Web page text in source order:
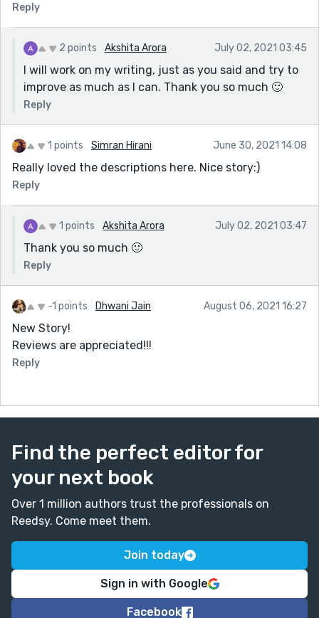
Reply
2 points Akshita Arora July 02, 2021 03:45
I will work on my writing, just as you said and try to
improve as much as I can. Thank you so much 🙂
Reply
1 points Simran Hirani June 30, 2021 14:08
Really loved the descriptions here. Nice story:)
Reply
1 points Akshita Arora July 02, 2021 03:47
Thank you so much 🙂
Reply
-1 points Dhwani Jain August 06, 2021 16:27
New Story!
Reviews are appreciated!!!
Reply
Find the perfect editor for
your next book
Over 1 million authors trust the professionals on
Reedsy. Come meet them.
Join today
Sign in with Google
Facebook